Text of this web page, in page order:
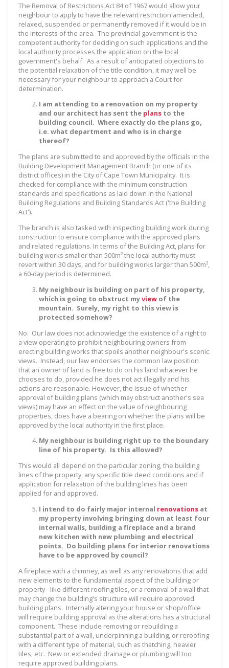
The Removal of Restrictions Act 84 of 1967 would allow your
neighbour to apply to have the relevant restriction amended,
relaxed, suspended or permanently removed if it would be in
the interests of the area. The provincial government is the
competent authority for deciding on such applications and the
local authority processes the application on the local
government's behalf. As a result of anticipated objections to
the potential relaxation of the title condition, it may well be
necessary for your neighbour to approach a Court for
determination.
I am attending to a renovation on my property
and our architect has sent the plans to the
building council. Where exactly do the plans go,
i.e. what department and who is in charge
thereof?
The plans are submitted to and approved by the officials in the
Building Development Management Branch (or one of its
district offices) in the City of Cape Town Municipality. It is
checked for compliance with the minimum construction
standards and specifications as laid down in the National
Building Regulations and Building Standards Act ('the Building
Act').
The branch is also tasked with inspecting building work during
construction to ensure compliance with the approved plans
and related regulations. In terms of the Building Act, plans for
building works smaller than 500m² the local authority must
revert within 30 days, and for building works larger than 500m²,
a 60-day period is determined.
My neighbour is building on part of his property,
which is going to obstruct myview of the
mountain. Surely, my right to this view is
protected somehow?
No. Our law does not acknowledge the existence of a right to
a view operating to prohibit neighbouring owners from
erecting building works that spoils another neighbour's scenic
views. Instead, our law endorses the common law position
that an owner of land is free to do on his land whatever he
chooses to do, provided he does not act illegally and his
actions are reasonable. However, the issue of whether
approval of building plans (which may obstruct another's sea
views) may have an effect on the value of neighbouring
properties, does have a bearing on whether the plans will be
approved by the local authority in the first place.
My neighbour is building right up to the boundary
line of his property. Is this allowed?
This would all depend on the particular zoning, the building
lines of the property, any specific title deed conditions and if
application for relaxation of the building lines has been
applied for and approved.
I intend to do fairly major internal renovations at
my property involving bringing down at least four
internal walls, building a fireplace and a brand
new kitchen with new plumbing and electrical
points. Do building plans for interior renovations
have to be approved by council?
A fireplace with a chimney, as well as any renovations that add
new elements to the fundamental aspect of the building or
property - like different roofing tiles, or a removal of a wall that
may change the building's structure will require approved
building plans. Internally altering your house or shop/office
will require building approval as the alterations has a structural
component. These include removing or rebuilding a
substantial part of a wall, underpinning a building, or reroofing
with a different type of material, such as thatching, heavier
tiles, etc. New or extended drainage or plumbing will too
require approved building plans.